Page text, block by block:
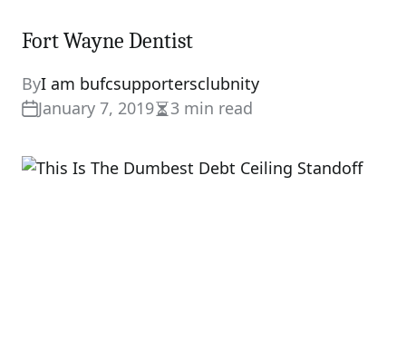
Fort Wayne Dentist
ByI am bufcsupportersclubnity
January 7, 2019Estimated
time
3 min read